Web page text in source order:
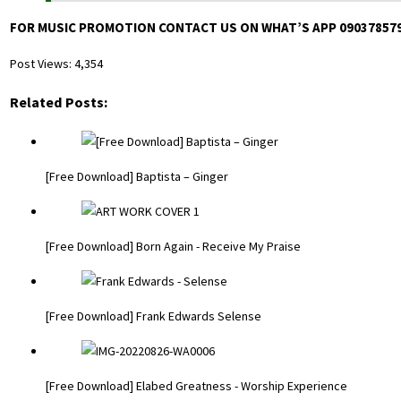
FOR MUSIC PROMOTION CONTACT US ON WHAT’S APP
Post Views: 4,354
Related Posts:
[Free Download] Baptista – Ginger
[Free Download] Born Again - Receive My Praise
[Free Download] Frank Edwards Selense
[Free Download] Elabed Greatness - Worship Experience